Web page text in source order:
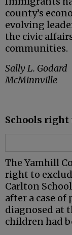
county’s
evolving
the civic
communities.
Sally L. Godard
McMinnville
Schools right
The Yamhill
right to
Carlton
after a case
diagnosed at
children had